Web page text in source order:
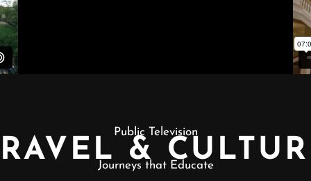
Public Television
&
Journeys that Educate